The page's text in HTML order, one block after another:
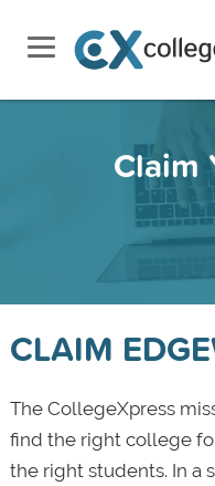
Claim
CLAIM
The CollegeXpress
find the right college
the right students. In a